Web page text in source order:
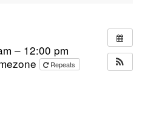
– 12:00 pm
Repeats